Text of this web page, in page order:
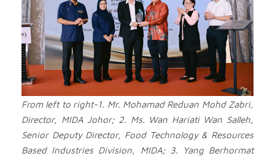
From left to right-1. Mr. Mohamad Reduan Mohd Zabri,
Director, MIDA Johor; 2. Ms. Wan Hariati Wan Salleh,
Senior Deputy Director, Food Technology & Resources
Based Industries Division, MIDA; 3. Yang Berhormat